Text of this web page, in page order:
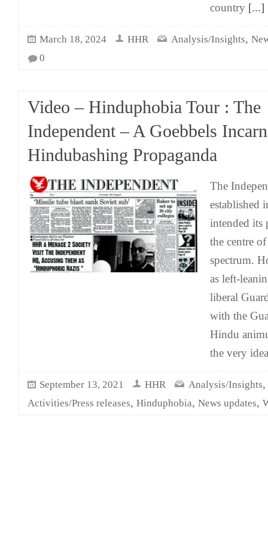
country [...]
March 18, 2024 HHR Analysis/Insights,
0
Video – Hinduphobia Tour : The
Independent – A Goebbels
Hindubashing Propaganda
The
established
intended its
the centre
spectrum.
as left-
liberal
with the
Hindu
the very
September 13, 2021 HHR Analysis/Insights,
Activities/Press releases, Hinduphobia, News updates,